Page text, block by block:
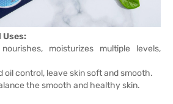
Uses:
moisturizes multiple levels,
oil control, leave skin soft and smooth.
the smooth and healthy skin.